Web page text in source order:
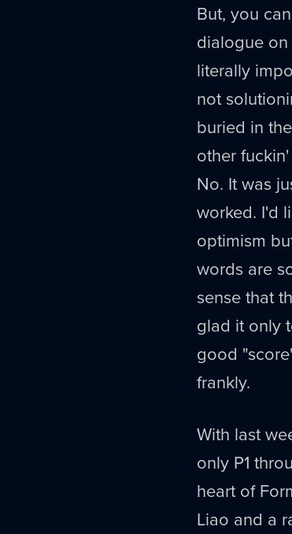
But, you
dialogue on
literally
not
buried in
other
No. It was
worked. I'd
optimism
words are
sense that
glad it only
good
frankly.
With last
only P1
heart of
Liao and a